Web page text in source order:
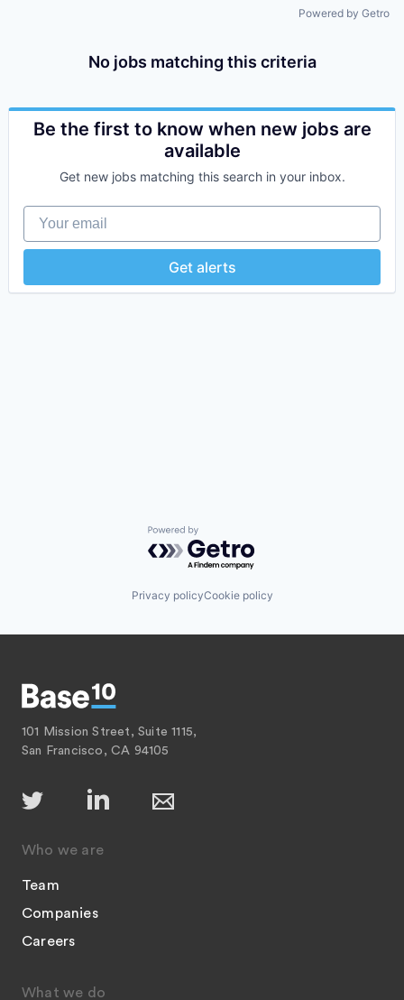
Powered by Getro
No jobs matching this criteria
Be the first to know when new jobs are
available
Get new jobs matching this search in your inbox.
Your email
Get alerts
Powered by Getro.com
Privacy policyCookie policy
101 Mission Street, Suite 1115,
San Francisco, CA 94105
Who we are
Team
Companies
Careers
What we do